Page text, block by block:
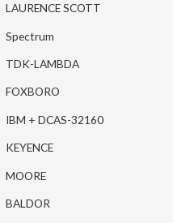
LAURENCE SCOTT
Spectrum
TDK-LAMBDA
FOXBORO
IBM + DCAS-32160
KEYENCE
MOORE
BALDOR